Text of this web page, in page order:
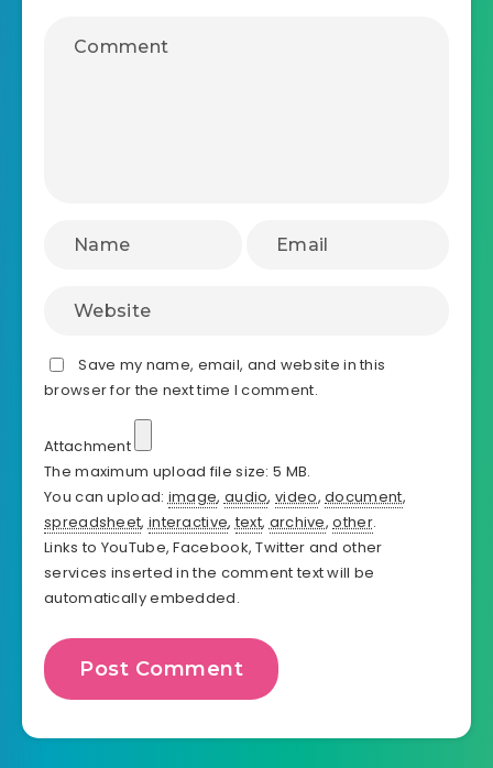
Save my name, email, and website in this
browser for the next time I comment.
Attachment
The maximum upload file size: 5 MB.
You can upload: image, audio,video,document,
spreadsheet, interactive, text, archive,other.
Links to YouTube, Facebook, Twitter and other
services inserted in the comment text will be
automatically embedded.